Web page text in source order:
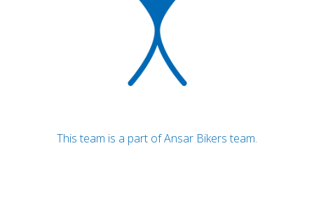
This team is a part of Ansar Bikers team.